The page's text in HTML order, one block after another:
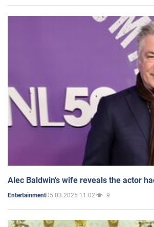
Alec Baldwin's wife reveals the actor
Entertainment05.03.2025 11:02 9